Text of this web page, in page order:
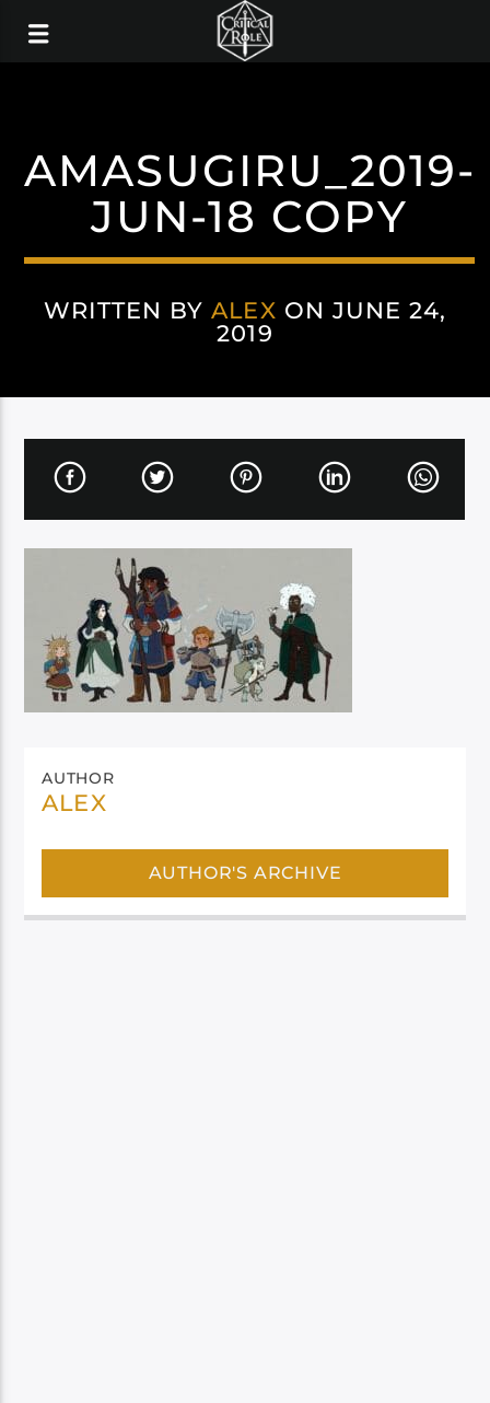
AMASUGIRU_2019-
JUN-18 COPY
WRITTEN BYALEX ON JUNE 24,
2019
AUTHOR
ALEX
AUTHOR'S ARCHIVE